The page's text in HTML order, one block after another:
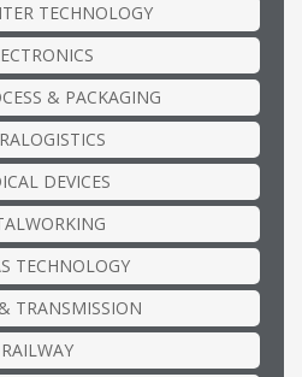
TECHNOLOGY
& PACKAGING
DEVICES
TECHNOLOGY
TRANSMISSION
RAILWAY